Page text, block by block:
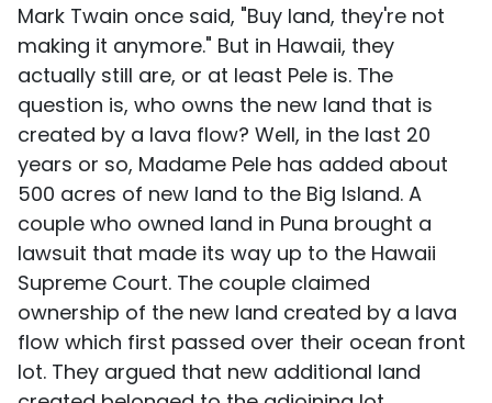
Mark Twain once said, "Buy land, they're not
making it anymore." But in Hawaii, they
actually still are, or at least Pele is. The
question is, who owns the new land that is
created by a lava flow? Well, in the last 20
years or so, Madame Pele has added about
500 acres of new land to the Big Island. A
couple who owned land in Puna brought a
lawsuit that made its way up to the Hawaii
Supreme Court. The couple claimed
ownership of the new land created by a lava
flow which first passed over their ocean front
lot. They argued that new additional land